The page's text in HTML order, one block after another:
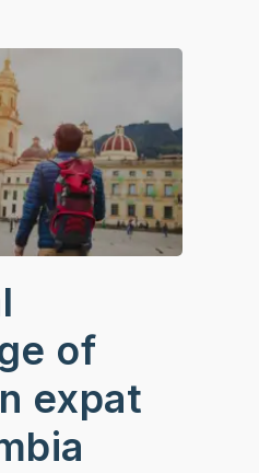
of
expat